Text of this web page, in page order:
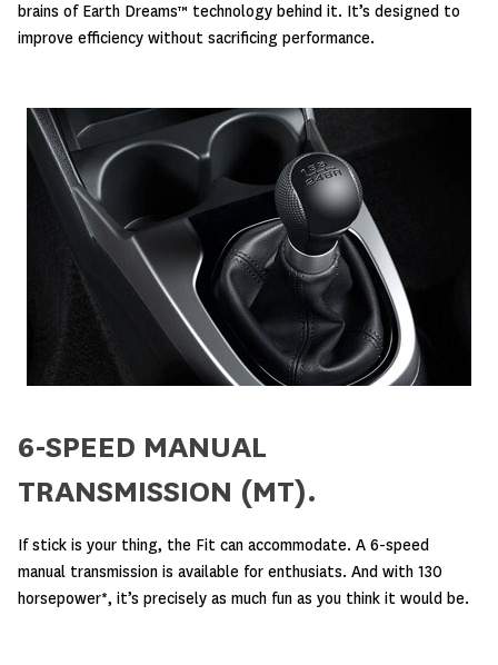
brains of Earth Dreams™ technology behind it. It’s designed to
improve efficiency without sacrificing performance.
6-SPEED MANUAL
TRANSMISSION (MT).
If stick is your thing, the Fit can accommodate. A 6-speed
manual transmission is available for enthusiats. And with 130
horsepower*, it’s precisely as much fun as you think it would be.